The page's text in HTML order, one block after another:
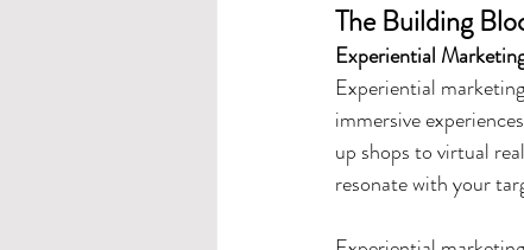
The Building
Experiential
Experiential
immersive
up shops to virtual
resonate with your